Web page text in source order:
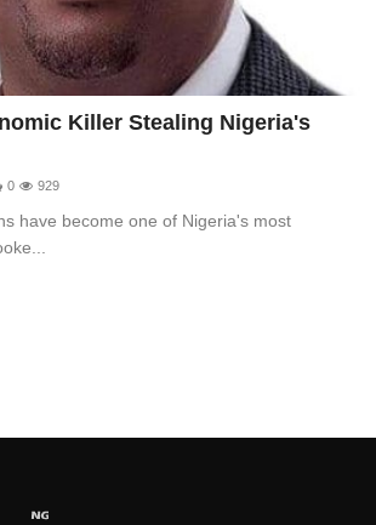
Killer Stealing Nigeria's
0 929
have become one of Nigeria's most